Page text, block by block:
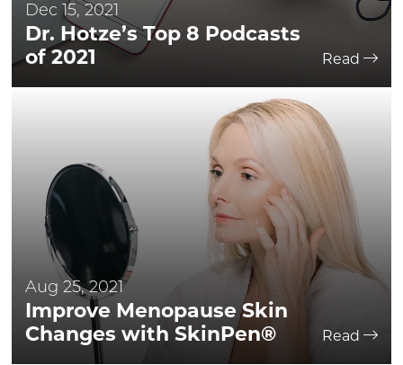
Dec 15, 2021
Dr. Hotze’s Top 8 Podcasts
of 2021
Read
Aug 25, 2021
Improve Menopause Skin
Changes with SkinPen®
Read